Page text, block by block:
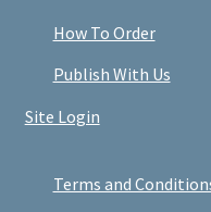
How To Order
Publish With Us
Site Login
Terms and